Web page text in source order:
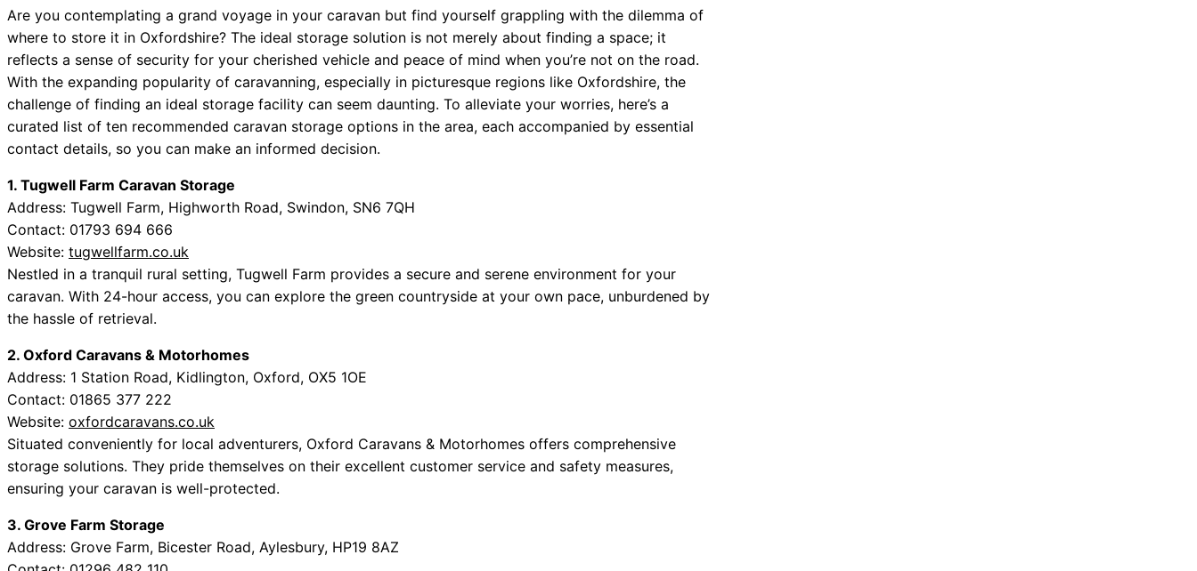
Are you contemplating a grand voyage in your caravan but find yourself grappling with the dilemma of
where to store it in Oxfordshire? The ideal storage solution is not merely about finding a space; it
reflects a sense of security for your cherished vehicle and peace of mind when you’re not on the road.
With the expanding popularity of caravanning, especially in picturesque regions like Oxfordshire, the
challenge of finding an ideal storage facility can seem daunting. To alleviate your worries, here’s a
curated list of ten recommended caravan storage options in the area, each accompanied by essential
contact details, so you can make an informed decision.
1. Tugwell Farm Caravan Storage
Address: Tugwell Farm, Highworth Road, Swindon, SN6 7QH
Contact: 01793 694 666
Website: tugwellfarm.co.uk
Nestled in a tranquil rural setting, Tugwell Farm provides a secure and serene environment for your
caravan. With 24-hour access, you can explore the green countryside at your own pace, unburdened by
the hassle of retrieval.
2. Oxford Caravans & Motorhomes
Address: 1 Station Road, Kidlington, Oxford, OX5 1OE
Contact: 01865 377 222
Website: oxfordcaravans.co.uk
Situated conveniently for local adventurers, Oxford Caravans & Motorhomes offers comprehensive
storage solutions. They pride themselves on their excellent customer service and safety measures,
ensuring your caravan is well-protected.
3. Grove Farm Storage
Address: Grove Farm, Bicester Road, Aylesbury, HP19 8AZ